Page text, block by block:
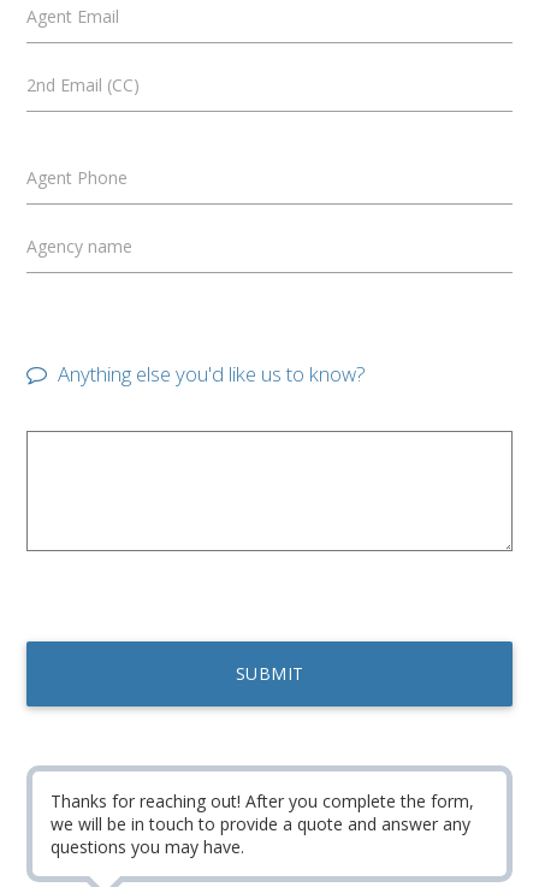
Agent Email
2nd Email (CC)
Agent Phone
Agency name
Anything else you'd like us to know?
Thanks for reaching out! After you complete the form,
we will be in touch to provide a quote and answer any
questions you may have.